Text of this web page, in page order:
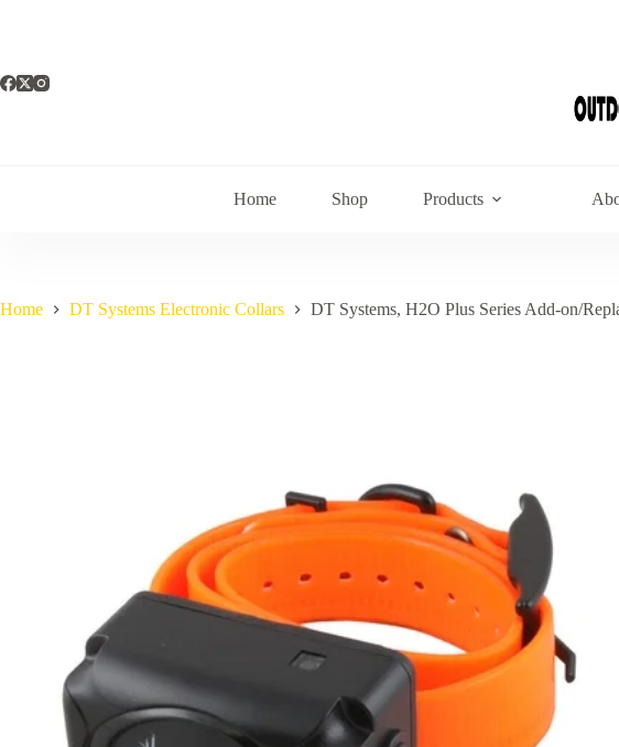
Home Shop Products
Home DT Systems Electronic Collars DT Systems, H2O Plus Series Add-on/